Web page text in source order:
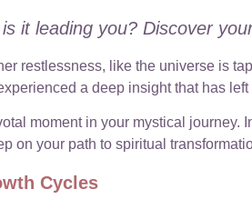
it leading you? Discover
restlessness, like the universe is
a deep insight that has
moment in your mystical journey.
on your path to spiritual
Cycles